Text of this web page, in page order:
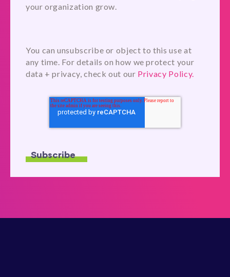
your organization grow.
You can unsubscribe or object to this use at
any time. For details on how we protect your
data + privacy, check out our Privacy Policy.